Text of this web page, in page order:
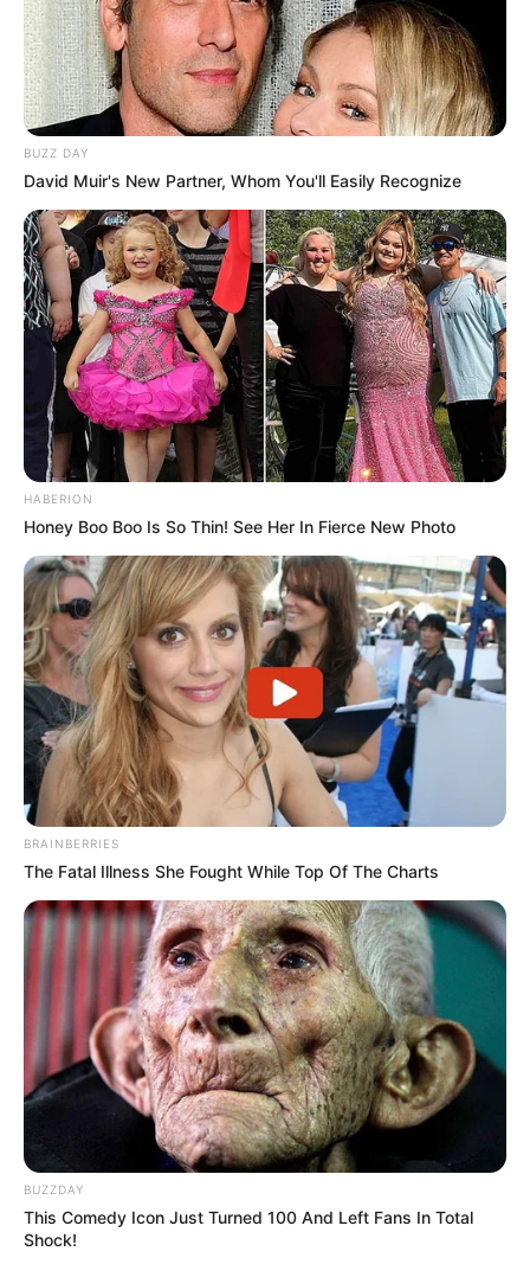
BUZZ DAY
David Muir's New Partner, Whom You'll Easily Recognize
HABERION
Honey Boo Boo Is So Thin! See Her In Fierce New Photo
BRAINBERRIES
The Fatal Illness She Fought While Top Of The Charts
BUZZDAY
This Comedy Icon Just Turned 100 And Left Fans In Total
Shock!